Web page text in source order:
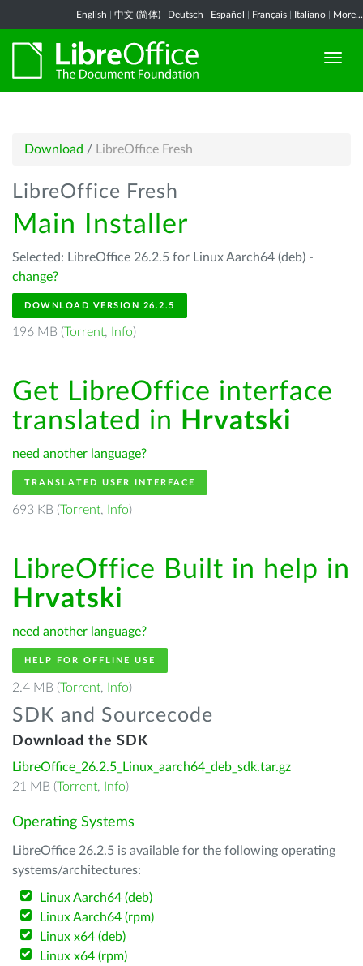
English 中文 (简体) Deutsch Español Français Italiano More...
Download / LibreOffice Fresh
LibreOffice Fresh
Main Installer
Selected: LibreOffice 26.2.5 for Linux Aarch64 (deb) -
change?
DOWNLOAD VERSION 26.2.5
196 MB (Torrent, Info)
Get LibreOffice interface
translated in Hrvatski
need another language?
TRANSLATED USER INTERFACE
693 KB (Torrent, Info)
LibreOffice Built in help in
Hrvatski
need another language?
HELP FOR OFFLINE USE
2.4 MB (Torrent, Info)
SDK and Sourcecode
Download the SDK
LibreOffice_26.2.5_Linux_aarch64_deb_sdk.tar.gz
21 MB (Torrent, Info)
Operating Systems
LibreOffice 26.2.5 is available for the following operating
systems/architectures:
Linux Aarch64 (deb)
Linux Aarch64 (rpm)
Linux x64 (deb)
Linux x64 (rpm)